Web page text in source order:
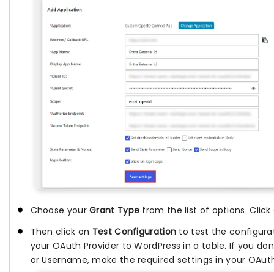
Choose yourGrant Type from the list of options.
Then click on Test Configuration to test the
your OAuth Provider to WordPress in a table. If you
or Username, make the required settings in your